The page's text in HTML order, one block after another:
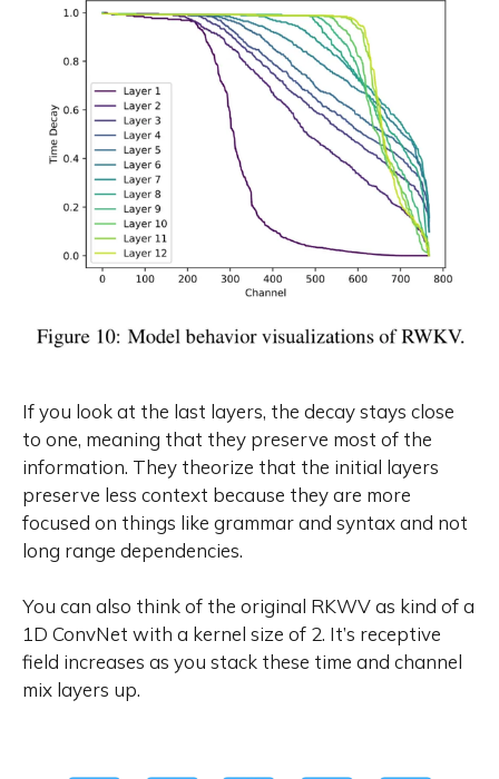
If you look at the last layers, the decay stays close
to one, meaning that they preserve most of the
information. They theorize that the initial layers
preserve less context because they are more
focused on things like grammar and syntax and not
long range dependencies.
You can also think of the original RKWV as kind of a
1D ConvNet with a kernel size of 2. It’s receptive
field increases as you stack these time and channel
mix layers up.